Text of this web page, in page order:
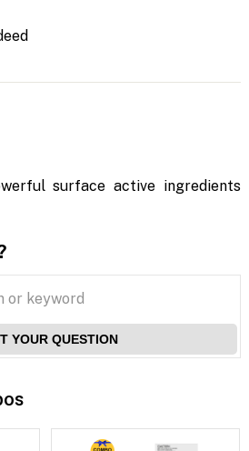
surface active ingredients
YOUR QUESTION